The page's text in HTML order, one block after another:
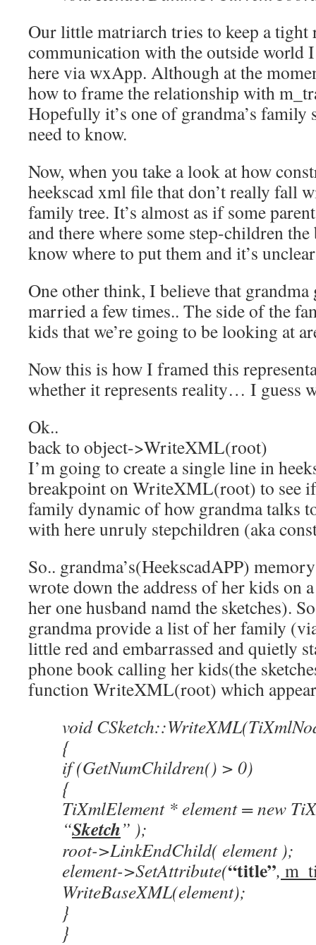
Our little matriarch tries to keep a tight
communication with the outside world
here via wxApp. Although at the
how to frame the relationship with
Hopefully it’s one of grandma’s family
need to know.
Now, when you take a look at how
heekscad xml file that don’t really fall
family tree. It’s almost as if some
and there where some step-children
know where to put them and it’s
One other think, I believe that grandma
married a few times.. The side of the
kids that we’re going to be looking at
Now this is how I framed this
whether it represents reality… I guess
Ok..
back to object->WriteXML(root)
I’m going to create a single line in
breakpoint on WriteXML(root) to see
family dynamic of how grandma talks
with here unruly stepchildren (aka
So.. grandma’s(HeekscadAPP)
wrote down the address of her kids on
her one husband namd the sketches).
grandma provide a list of her family
little red and embarrassed and quietly
phone book calling her kids(the
function WriteXML(root) which
void
{
if (GetNumChildren() > 0)
{
TiXmlElement * element = new
“Sketch” );
root->LinkEndChild( element );
element->SetAttribute(“title”,
WriteBaseXML(element);
}
}